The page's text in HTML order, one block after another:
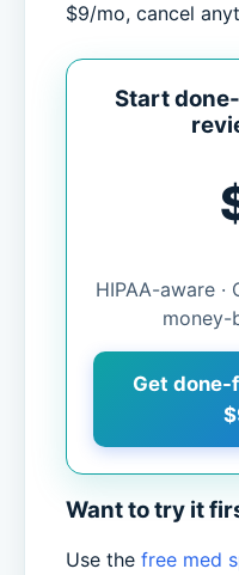
$9/mo, cancel
Start
HIPAA-aware ·
money-
Get
Want to try it
Use the free med